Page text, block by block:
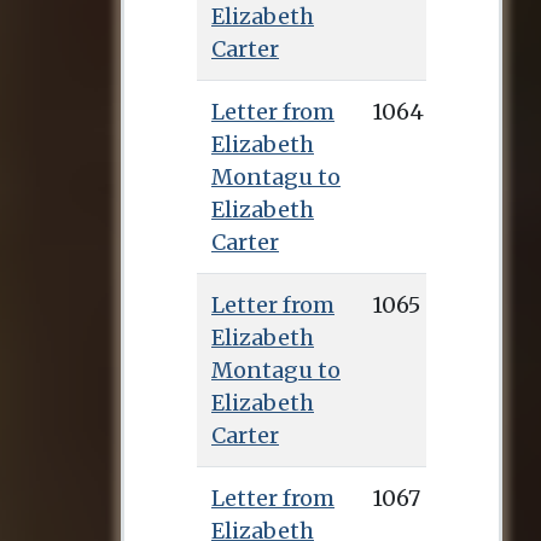
publish the first
English translation
from Greek of the
works of Epictetus.
This was published
in 1758 (Talbot
secured many of the
subscribers) and
earned her renown
throughout Europe,
as well as the sum of
£1,000, with which
she bought a house
in Deal where she
lived for the rest of
her life. Elizabeth
Elizabeth
Carter
Letter from
Elizabeth
Montagu to
Elizabeth
Carter
1064
Letter from
Elizabeth
Montagu to
Elizabeth
Carter
1065
Letter from
Elizabeth
1067